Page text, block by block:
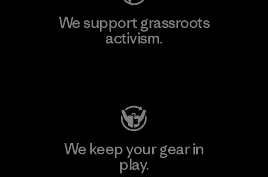
We support grassroots
activism.
We keep your gear in
play.